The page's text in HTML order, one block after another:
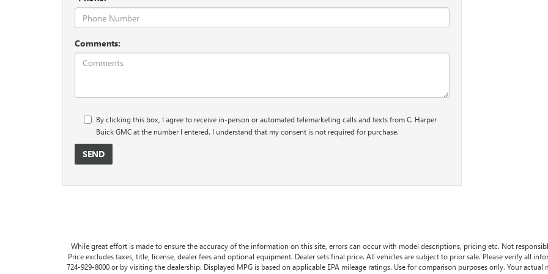
Comments:
By clicking this box, I agree to receive in-person or automated telemarketing calls and texts from C. Harper
Buick GMC at the number I entered. I understand that my consent is not required for purchase.
While great effort is made to ensure the accuracy of the information on this site, errors can occur with model descriptions, pricing etc. Not
Price excludes taxes, title, license, dealer fees and optional equipment. Dealer sets final price. All vehicles are subject to prior sale. Please verify all
724-929-8000 or by visiting the dealership. Displayed MPG is based on applicable EPA mileage ratings. Use for comparison purposes only. Your